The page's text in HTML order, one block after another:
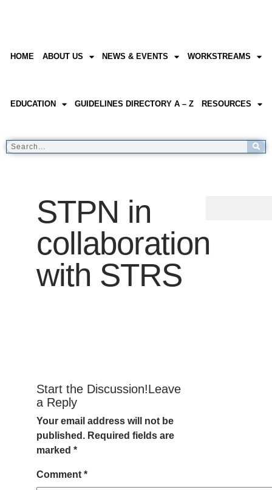
HOME ABOUT US NEWS & EVENTS WORKSTREAMS
EDUCATION GUIDELINES DIRECTORY A – Z RESOURCES
STPN in
collaboration
with STRS
Start the Discussion!Leave
a Reply
Your email address will not be
published. Required fields are
marked *
Comment *